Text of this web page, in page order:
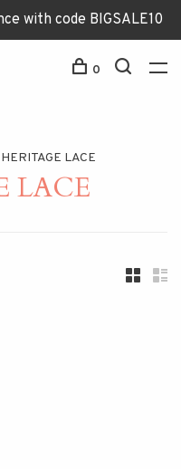
with code BIGSALE10
0
HERITAGE LACE
LACE